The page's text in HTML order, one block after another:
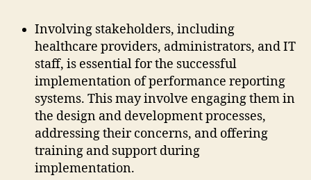
Involving stakeholders, including
healthcare providers, administrators, and IT
staff, is essential for the successful
implementation of performance reporting
systems. This may involve engaging them in
the design and development processes,
addressing their concerns, and offering
training and support during
implementation.